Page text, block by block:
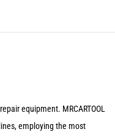
equipment. MRCARTOOL
employing the most